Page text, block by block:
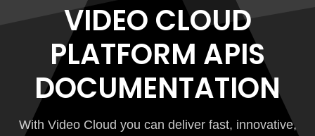
VIDEO CLOUD
PLATFORM APIS
DOCUMENTATION
With Video Cloud you can deliver fast, innovative,